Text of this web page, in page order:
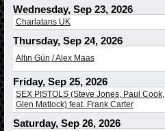
Wednesday, Sep 23, 2026
Charlatans UK
Thursday, Sep 24, 2026
Altın Gün / Alex Maas
Friday, Sep 25, 2026
SEX PISTOLS (Steve Jones, Paul Cook,
Glen Matlock) feat. Frank Carter
Saturday, Sep 26, 2026